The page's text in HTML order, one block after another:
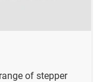
of stepper